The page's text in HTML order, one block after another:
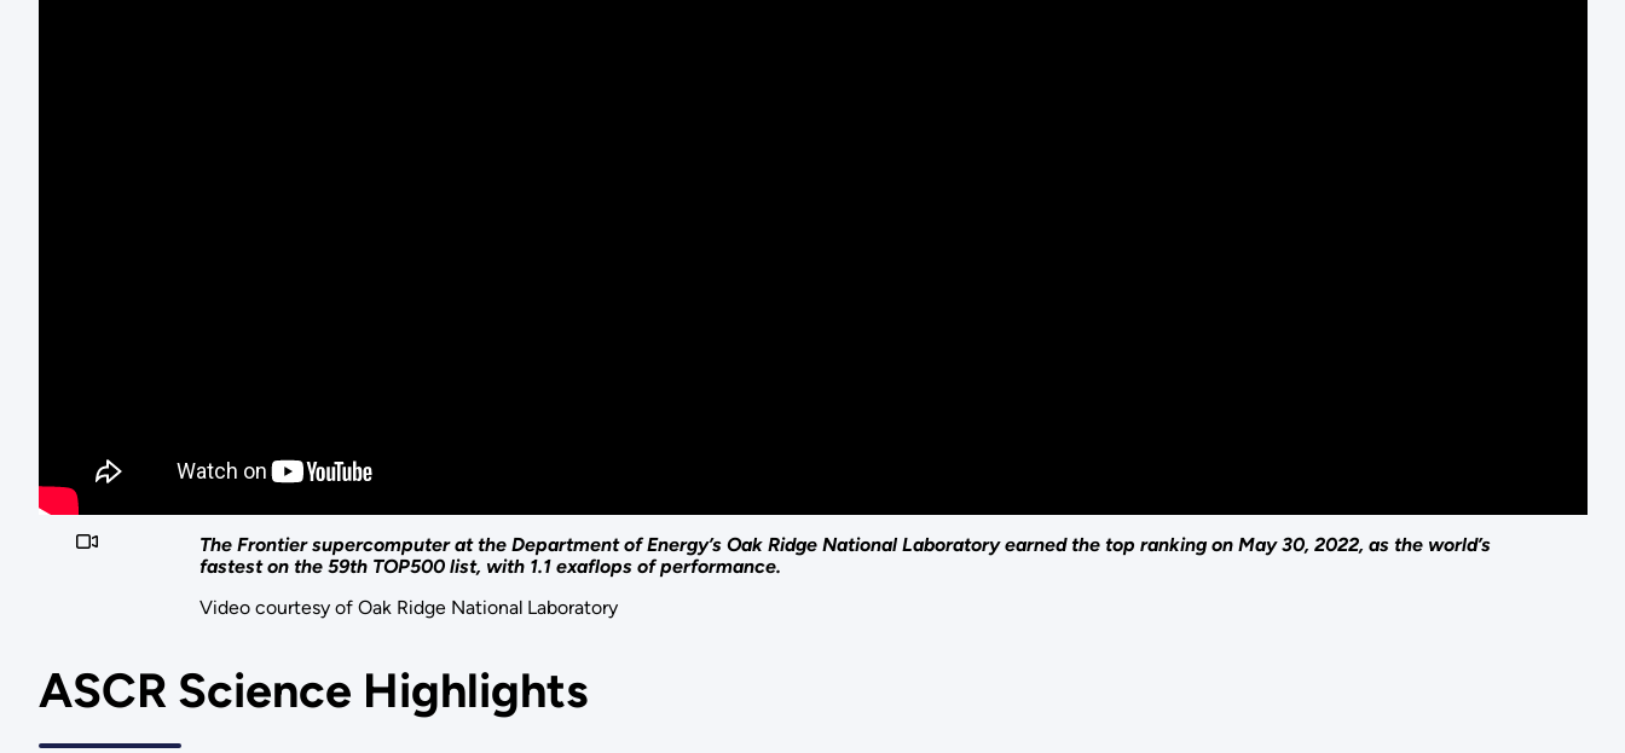
The Frontier supercomputer at the Department of Energy’s Oak Ridge National Laboratory earned the top ranking on May 30, 2022, as the world’s
fastest on the 59th TOP500 list, with 1.1 exaflops of performance.
Video courtesy of Oak Ridge National Laboratory
ASCR Science Highlights